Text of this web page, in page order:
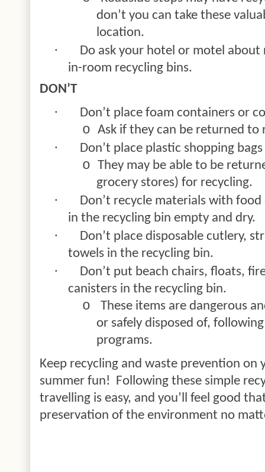
don’t you can take these
location.
·
Do ask your hotel or motel about
in-room recycling bins.
DON’T
· Don’t place foam containers or
o Ask if they can be returned
· Don’t place plastic shopping
o They may be able to be
grocery stores) for recycling.
·
Don’t recycle materials with
in the recycling bin empty and dry.
·
Don’t place disposable cutlery,
towels in the recycling bin.
·
Don’t put beach chairs, floats,
canisters in the recycling bin.
o
These items are dangerous
or safely disposed of,
programs.
Keep recycling and waste prevention
summer fun! Following these simple
travelling is easy, and you’ll feel good
preservation of the environment no